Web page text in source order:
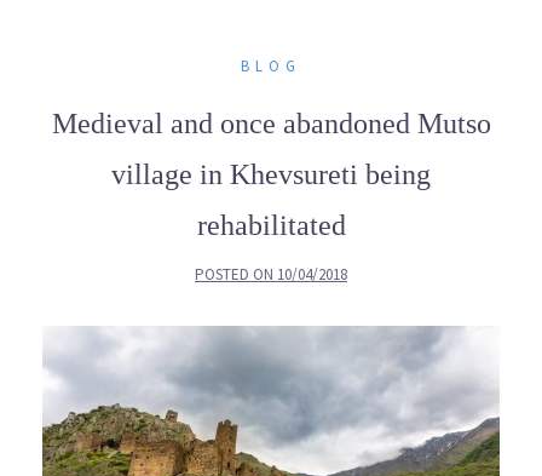
BLOG
Medieval and once abandoned Mutso
village in Khevsureti being
rehabilitated
POSTED ON 10/04/2018